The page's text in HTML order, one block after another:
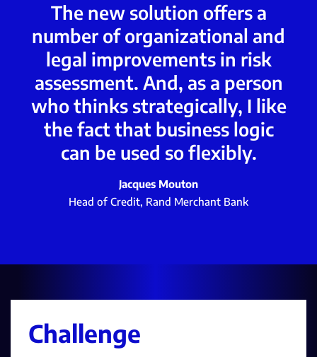
The new solution offers a
number of organizational and
legal improvements in risk
assessment. And, as a person
who thinks strategically, I like
the fact that business logic
can be used so flexibly.
Jacques Mouton
Head of Credit, Rand Merchant Bank
Challenge